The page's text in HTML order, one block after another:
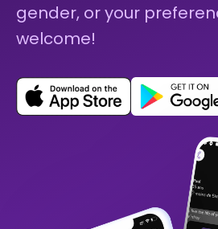
gender, or your
welcome!